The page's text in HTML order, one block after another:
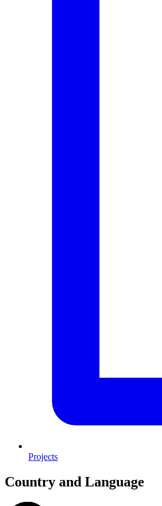
Projects
Country and Language